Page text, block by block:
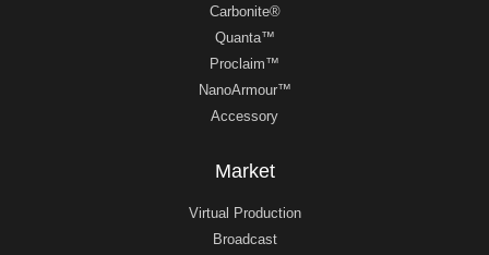
Carbonite®
Quanta™
Proclaim™
NanoArmour™
Accessory
Market
Virtual Production
Broadcast